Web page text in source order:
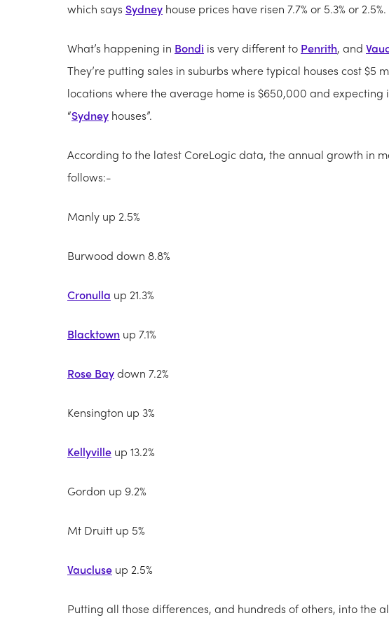
which says Sydney house prices have risen 7.7% or 5.3% or 2.5%.
What’s happening in Bondi is very different to Penrith, and
They’re putting sales in suburbs where typical houses cost $5
locations where the average home is $650,000 and
“Sydney houses”.
According to the latest CoreLogic data, the annual growth in
follows:-
Manly up 2.5%
Burwood down 8.8%
Cronulla up 21.3%
Blacktown up 7.1%
Rose Baydown 7.2%
Kensington up 3%
Kellyville up 13.2%
Gordon up 9.2%
Mt Druitt up 5%
Vaucluse up 2.5%
Putting all those differences, and hundreds of others, into the